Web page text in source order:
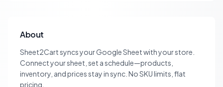
About
Sheet2Cart syncs your Google Sheet with your store.
Connect your sheet, set a schedule—products,
inventory, and prices stay in sync. No SKU limits, flat
pricing.